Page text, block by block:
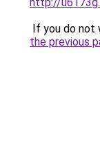
If you do not
the previous